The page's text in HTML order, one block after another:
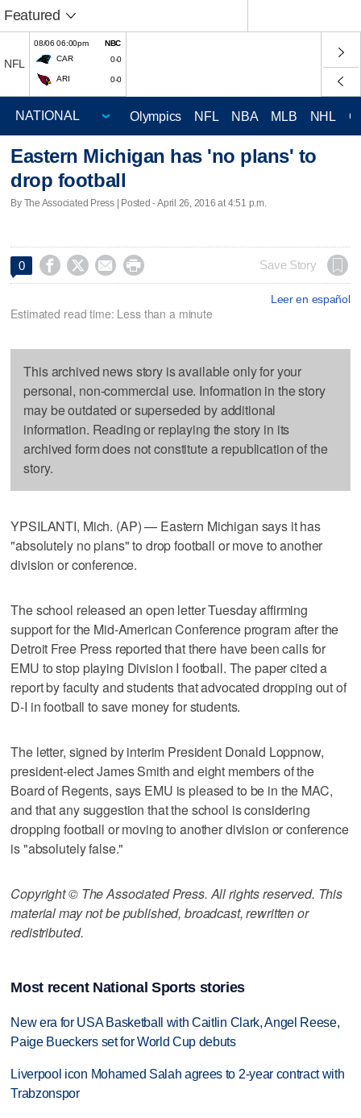
Featured
NFL
08/06 06:00pm
NBC
CAR
0-0
ARI 0-0
Olympics NFL NBA MLB NHL
Eastern Michigan has 'no plans' to
drop football
By The Associated Press | Posted - April 26, 2016 at 4:51 p.m.
0     Save Story
Leer en español
Estimated read time: Less than a minute
This archived news story is available only for your
personal, non-commercial use. Information in the story
may be outdated or superseded by additional
information. Reading or replaying the story in its
archived form does not constitute a republication of the
story.
YPSILANTI, Mich. (AP) — Eastern Michigan says it has
"absolutely no plans" to drop football or move to another
division or conference.
The school released an open letter Tuesday affirming
support for the Mid-American Conference program after the
Detroit Free Press reported that there have been calls for
EMU to stop playing Division I football. The paper cited a
report by faculty and students that advocated dropping out of
D-I in football to save money for students.
The letter, signed by interim President Donald Loppnow,
president-elect James Smith and eight members of the
Board of Regents, says EMU is pleased to be in the MAC,
and that any suggestion that the school is considering
dropping football or moving to another division or conference
is "absolutely false."
Copyright © The Associated Press. All rights reserved. This
material may not be published, broadcast, rewritten or
redistributed.
Most recent National Sports stories
New era for USA Basketball with Caitlin Clark, Angel Reese,
Paige Bueckers set for World Cup debuts
Liverpool icon Mohamed Salah agrees to 2-year contract with
Trabzonspor